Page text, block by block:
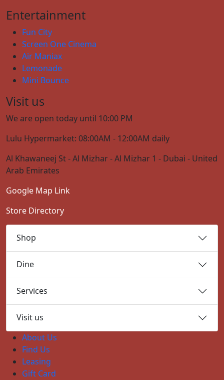
Entertainment
Fun City
Screen One Cinema
Air Maniax
Lemonade
Mini Bounce
Visit us
We are open today until 10:00 PM
Lulu Hypermarket: 08:00AM - 12:00AM daily
Al Khawaneej St - Al Mizhar - Al Mizhar 1 - Dubai - United
Arab Emirates
Google Map Link
Store Directory
Shop
Dine
Services
Visit us
About Us
Find Us
Leasing
Gift Card